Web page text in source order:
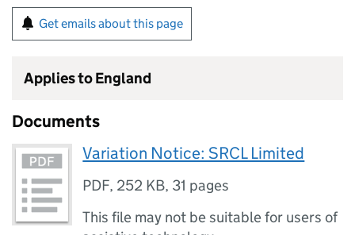
Get emails about this page
Applies to England
Documents
Variation Notice: SRCL Limited
PDF, 252 KB, 31 pages
This file may not be suitable for users of